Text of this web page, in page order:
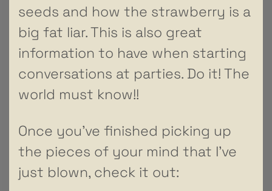
seeds and how the strawberry is a
big fat liar. This is also great
information to have when starting
conversations at parties. Do it! The
world must know!!
Once you’ve finished picking up
the pieces of your mind that I’ve
just blown, check it out: